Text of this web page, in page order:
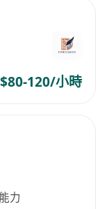
will also be
be provided.
managers.
program.
$80-120/小時
力